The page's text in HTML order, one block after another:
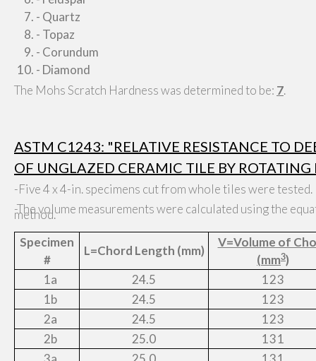
- Quartz
- Topaz
- Corundum
- Diamond
The Mohs Scratch Hardness was determined to be: 7.
ASTM C1243: "RELATIVE RESISTANCE TO
OF UNGLAZED CERAMIC TILE BY ROTATING
-Five 4 x 4-in. specimens cut from whole tiles were tested.
-The volume measurements were calculated using the
method.
Specimen
#
L=Chord Length (mm)
V=Volume of
(mm3)
1a
24.5
123
1b
24.5
123
2a
24.5
123
2b
25.0
131